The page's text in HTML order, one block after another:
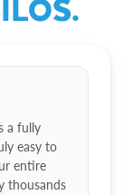
a fully
easy to
entire
thousands